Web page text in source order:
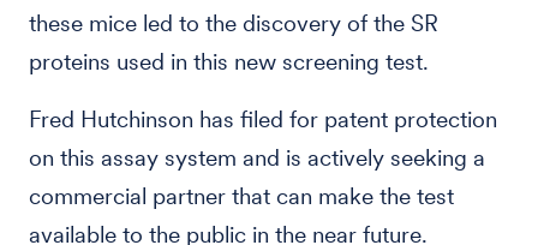
these mice led to the discovery of the SR
proteins used in this new screening test.
Fred Hutchinson has filed for patent protection
on this assay system and is actively seeking a
commercial partner that can make the test
available to the public in the near future.